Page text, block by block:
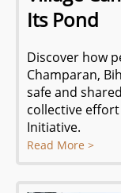
Its Pond
Discover how
Champaran,
safe and
collective
Initiative.
Read More >